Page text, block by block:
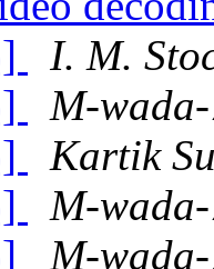
I. M.
M-
Kartik
M-
M-